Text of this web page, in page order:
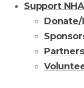
Support NHA